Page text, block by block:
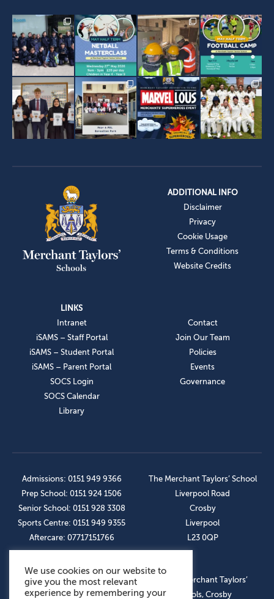
ADDITIONAL INFO
Disclaimer
Privacy
Cookie Usage
Terms & Conditions
Website Credits
LINKS
Intranet
iSAMS – Staff Portal
iSAMS – Student Portal
iSAMS – Parent Portal
SOCS Login
SOCS Calendar
Library
Contact
Join Our Team
Policies
Events
Governance
Admissions: 0151 949 9366
Prep School: 0151 924 1506
Senior School: 0151 928 3308
Sports Centre: 0151 949 9355
Aftercare: 07717151766
The Merchant Taylors’ School
Liverpool Road
Crosby
Liverpool
L23 0QP
OUR SOCIAL LINKS
© The Merchant Taylors’
Schools, Crosby
We use cookies on our website to
give you the most relevant
experience by remembering your